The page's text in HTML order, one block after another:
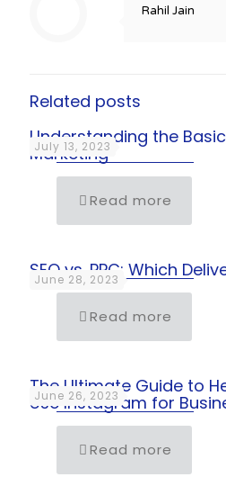
Rahil Jain
Related posts
July 13, 2023
Understanding the
Marketing
Read more
June 28, 2023
SEO vs. PPC: Which
Read more
June 26, 2023
The Ultimate Guide to
Use Instagram for
Read more